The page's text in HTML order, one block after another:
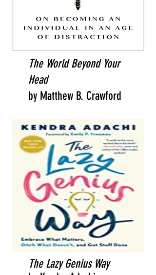
The World Beyond Your
Head
by Matthew B. Crawford
The Lazy Genius Way